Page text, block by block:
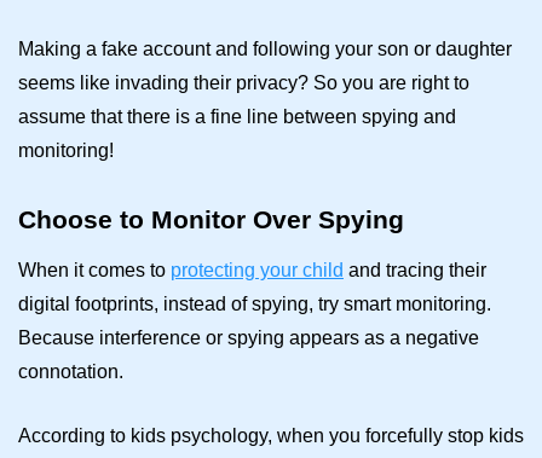
Making a fake account and following your son or daughter
seems like invading their privacy? So you are right to
assume that there is a fine line between spying and
monitoring!
Choose to Monitor Over Spying
When it comes to protecting your child and tracing their
digital footprints, instead of spying, try smart monitoring.
Because interference or spying appears as a negative
connotation.
According to kids psychology, when you forcefully stop kids